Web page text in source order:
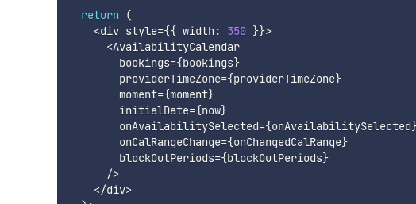
return
(
<div style={{ width : 350 }}>
<AvailabilityCalendar
        bookings
={bookings}
        providerTimeZone
={providerTimeZone}
        moment
={moment}
        initialDate
={now}
        onAvailabilitySelected
={onAvailabilitySelected
        onCalRangeChange
={onChangedCalRange}
        blockOutPeriods
={blockOutPeriods}
/>
</div>